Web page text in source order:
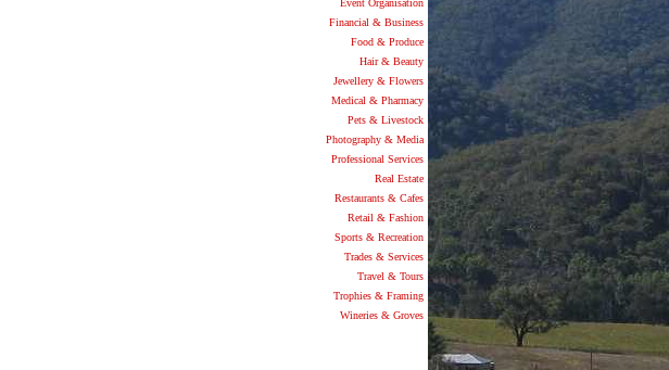
Event Organisation
Financial & Business
Food & Produce
Hair & Beauty
Jewellery & Flowers
Medical & Pharmacy
Pets & Livestock
Photography & Media
Professional Services
Real Estate
Restaurants & Cafes
Retail & Fashion
Sports & Recreation
Trades & Services
Travel & Tours
Trophies & Framing
Wineries & Groves